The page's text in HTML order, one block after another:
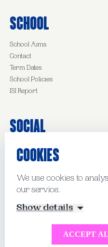
School
School Aims
Contact
Term Dates
School Policies
ISI Report
Social
Facebook
Instagram
Website by Mud Manage Cookies
COOKIES
We use cookies to
our service.
Show details
ACCEPT